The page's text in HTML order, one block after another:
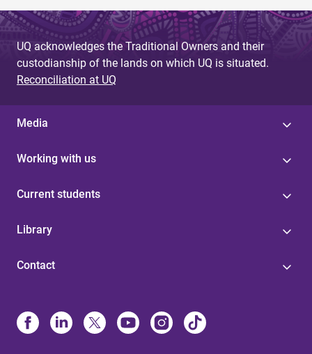
UQ acknowledges the Traditional Owners and their
custodianship of the lands on which UQ is situated.
Reconciliation at UQ
Media
Working with us
Current students
Library
Contact